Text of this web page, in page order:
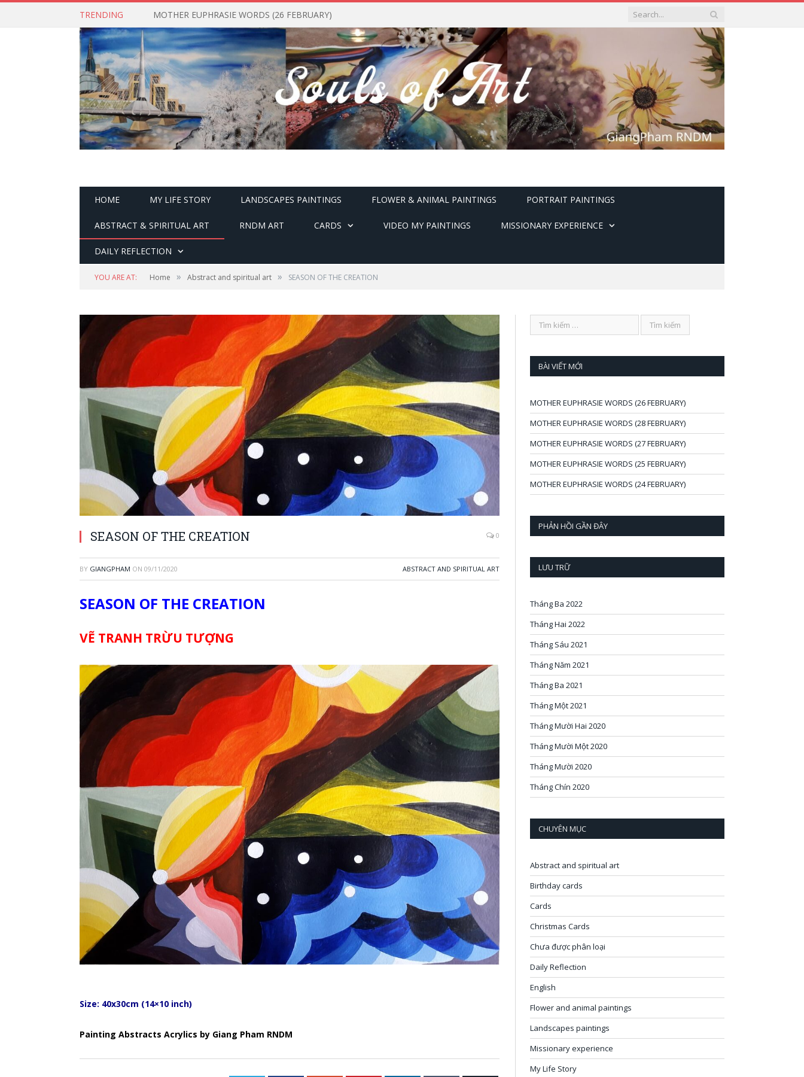
TRENDING MOTHER EUPHRASIE WORDS (26 FEBRUARY)
HOME MY LIFE STORY LANDSCAPES PAINTINGS FLOWER & ANIMAL PAINTINGS PORTRAIT PAINTINGS
ABSTRACT & SPIRITUAL ART RNDM ART CARDS VIDEO MY PAINTINGS MISSIONARY EXPERIENCE
DAILY REFLECTION
YOU ARE AT: Home » Abstract and spiritual art » SEASON OF THE CREATION
SEASON OF THE CREATION 0
BY GIANGPHAM ON 09/11/2020 ABSTRACT AND SPIRITUAL ART
SEASON OF THE CREATION
VẼ TRANH TRỪU TƯỢNG
Size: 40x30cm (14×10 inch)
Painting Abstracts Acrylics by Giang Pham RNDM
BÀI VIẾT MỚI
MOTHER EUPHRASIE WORDS (26 FEBRUARY)
MOTHER EUPHRASIE WORDS (28 FEBRUARY)
MOTHER EUPHRASIE WORDS (27 FEBRUARY)
MOTHER EUPHRASIE WORDS (25 FEBRUARY)
MOTHER EUPHRASIE WORDS (24 FEBRUARY)
PHẢN HỒI GẦN ĐÂY
LƯU TRỮ
Tháng Ba 2022
Tháng Hai 2022
Tháng Sáu 2021
Tháng Năm 2021
Tháng Ba 2021
Tháng Một 2021
Tháng Mười Hai 2020
Tháng Mười Một 2020
Tháng Mười 2020
Tháng Chín 2020
CHUYÊN MỤC
Abstract and spiritual art
Birthday cards
Cards
Christmas Cards
Chưa được phân loại
Daily Reflection
English
Flower and animal paintings
Landscapes paintings
Missionary experience
My Life Story